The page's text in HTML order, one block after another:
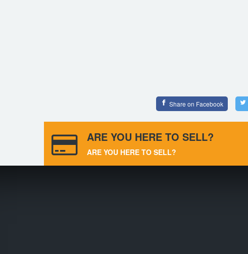
Share on Facebook
ARE YOU HERE TO SELL?
ARE YOU HERE TO SELL?